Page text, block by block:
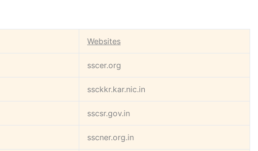
Websites
sscer.org
ssckkr.kar.nic.in
sscsr.gov.in
sscner.org.in